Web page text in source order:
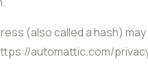
(also called a hash)
automattic.com/